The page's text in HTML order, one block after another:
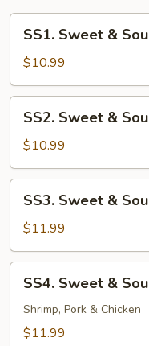
Sweet
Sour
Chicken
SS1. Sweet &
$10.99
Sweet
Sour
Pork
SS2. Sweet &
$10.99
Sweet
Sour
Shrimp
SS3. Sweet &
$11.99
Sweet
Sour
SS4. Sweet &
Shrimp, Pork & Chicken
$11.99